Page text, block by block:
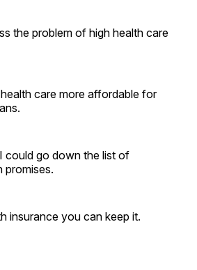
the problem of high health care
care more affordable for
could go down the list of
promises.
insurance you can keep it.